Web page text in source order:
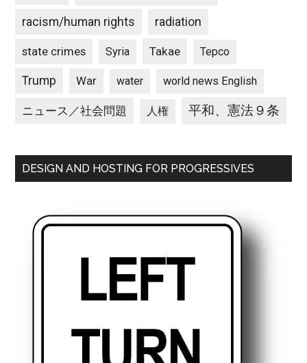
racism/human rights radiation
state crimes Syria Takae Tepco
Trump War water world news English
ニュース／社会問題 人権 平和、憲法９条
DESIGN AND HOSTING FOR PROGRESSIVES